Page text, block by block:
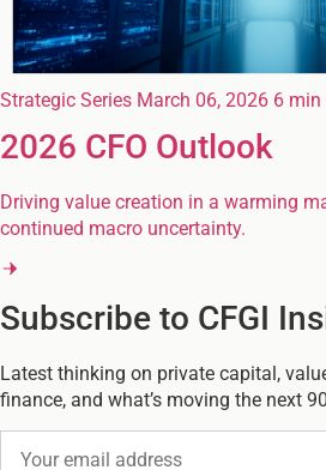
Strategic Series March 06, 2026 6 min
2026 CFO Outlook
Driving value creation in a warming
continued macro uncertainty.
Subscribe to CFGI
Latest thinking on private capital,
finance, and what’s moving the next